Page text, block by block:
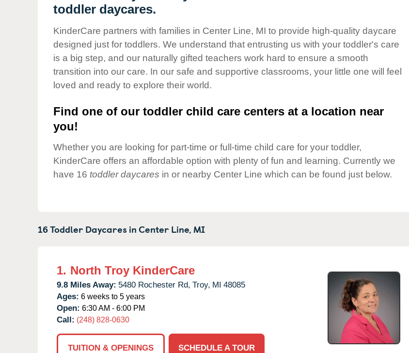
Our Values
Corporate
Responsibility
toddler daycares.
KinderCare partners with families in Center Line, MI to provide high-quality daycare
designed just for toddlers. We understand that entrusting us with your toddler's care
is a big step, and our naturally gifted teachers work hard to ensure a smooth
transition into our care. In our safe and supportive classrooms, your little one will feel
loved and ready to explore their world.
Find one of our toddler child care centers at a location near
you!
Whether you are looking for part-time or full-time child care for your toddler,
KinderCare offers an affordable option with plenty of fun and learning. Currently we
have 16 toddler daycares in or nearby Center Line which can be found just below.
16 Toddler Daycares inCenter Line, MI
1. North Troy KinderCare
9.8 Miles Away: 5480 Rochester Rd, Troy, MI 48085
Ages: 6 weeks to 5 years
Open: 6:30 AM - 6:00 PM
Call: (248) 828-0630
TUITION & OPENINGS
SCHEDULE A TOUR